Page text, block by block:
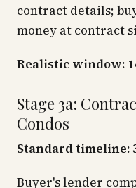
contract details;
money at contract
Realistic window:
Stage 3a:
Condos
Standard timeline:
Buyer's lender